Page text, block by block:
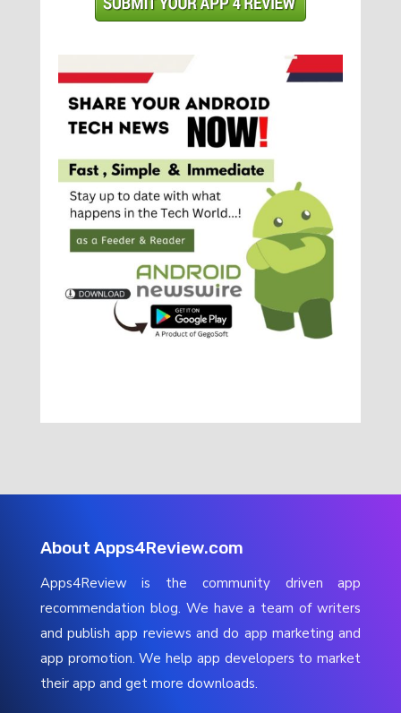
About Apps4Review.com
Apps4Review is the community driven app
recommendation blog. We have a team of writers
and publish app reviews and do app marketing and
app promotion. We help app developers to market
their app and get more downloads.